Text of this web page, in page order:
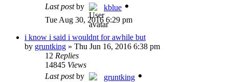
Last postby
kblue
Tue Aug 30, 2016 6:29 pm
i know i said i wouldnt for awhile but
by gruntking » Thu Jun 16, 2016 6:38 pm
12 Replies
14845 Views
Last postby
gruntking